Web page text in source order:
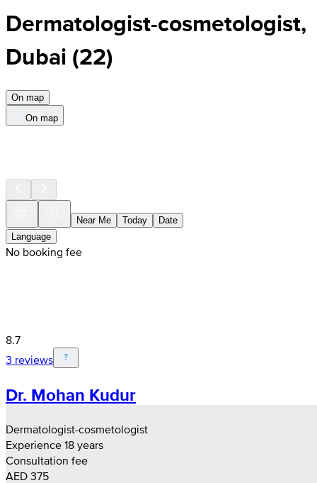
Dermatologist-cosmetologist,
Dubai (22)
On map
On map
Near Me Today
Date
Language
No booking fee
8.7
3 reviews
Dr. Mohan Kudur
Dermatologist-cosmetologist
Experience 18 years
Consultation fee
AED 375